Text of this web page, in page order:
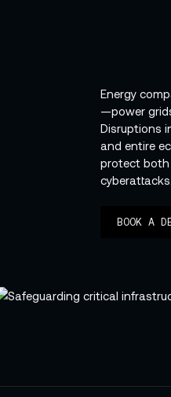
Energy
—power
Disruptions
and entire
protect both
cyberattacks.
BOOK A